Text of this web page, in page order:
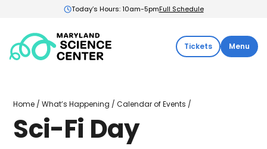
Today’s Hours: 10am-5pmFull Schedule
Maryland
Science
Tickets Menu
Home /What’s Happening /Calendar of Events /
Sci-Fi Day